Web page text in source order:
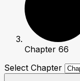
Chapter 66
Select Chapter